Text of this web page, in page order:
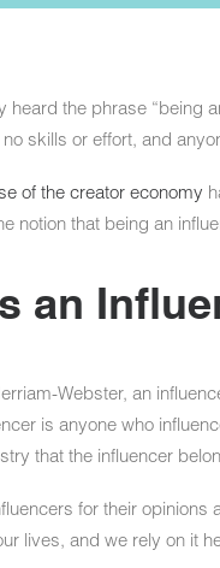
heard the phrase “being
skills or effort, and
of the creator economy
notion that being an
an
Webster, an
is anyone who
that the influencer
for their
lives, and we rely on it